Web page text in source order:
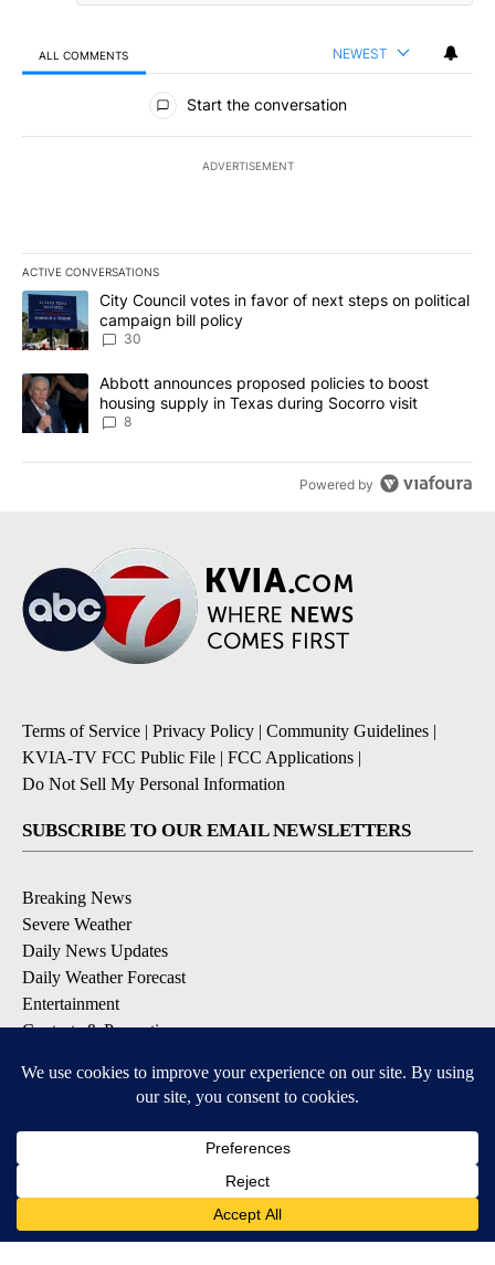
ALL COMMENTS NEWEST
All Comments
Start the conversation
ADVERTISEMENT
ACTIVE CONVERSATIONS
The following is a list of the most commented articles in the last
A trending article titled "City Council votes in favor of next
City Council votes in favor of next steps on political
campaign bill policy
30
A trending article titled "Abbott announces proposed policies to
Abbott announces proposed policies to boost
housing supply in Texas during Socorro visit
8
Powered by
Terms of Service | Privacy Policy | Community Guidelines |
KVIA-TV FCC Public File | FCC Applications |
Do Not Sell My Personal Information
SUBSCRIBE TO OUR EMAIL NEWSLETTERS
Breaking News
Severe Weather
Daily News Updates
Daily Weather Forecast
Entertainment
Contests & Promotions
DOWNLOAD OUR APPS
Available for iOS and Android